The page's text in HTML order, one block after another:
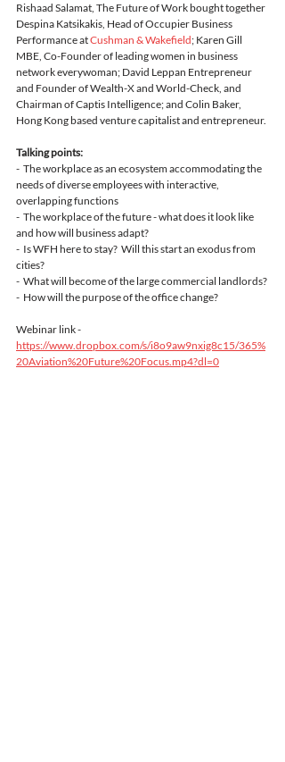
Rishaad Salamat, The Future of Work bought together
Despina Katsikakis, Head of Occupier Business
Performance at Cushman & Wakefield; Karen Gill
MBE, Co-Founder of leading women in business
network everywoman; David Leppan Entrepreneur
and Founder of Wealth-X and World-Check, and
Chairman of Captis Intelligence; and Colin Baker,
Hong Kong based venture capitalist and entrepreneur.
Talking points:
-  The workplace as an ecosystem accommodating the
needs of diverse employees with interactive,
overlapping functions
-  The workplace of the future - what does it look like
and how will business adapt?
-  Is WFH here to stay?  Will this start an exodus from
cities?
-  What will become of the large commercial landlords?
-  How will the purpose of the office change?
Webinar link -
https://www.dropbox.com/s/i8o9aw9nxig8c15/365%
20Aviation%20Future%20Focus.mp4?dl=0